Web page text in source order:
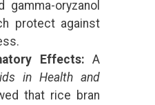
gamma-oryzanol
protect against
Effects: A
in Health and
that rice bran